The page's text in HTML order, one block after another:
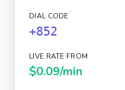
DIAL CODE
+852
LIVE RATE FROM
$0.09/min